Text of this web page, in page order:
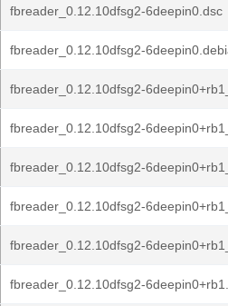
fbreader_0.12.10dfsg2-6deepin0.dsc
fbreader_0.12.10dfsg2-
fbreader_0.12.10dfsg2-
fbreader_0.12.10dfsg2-
fbreader_0.12.10dfsg2-
fbreader_0.12.10dfsg2-
fbreader_0.12.10dfsg2-
fbreader_0.12.10dfsg2-